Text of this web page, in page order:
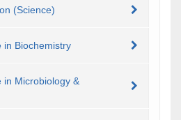
(Science)
in Biochemistry
in Microbiology &